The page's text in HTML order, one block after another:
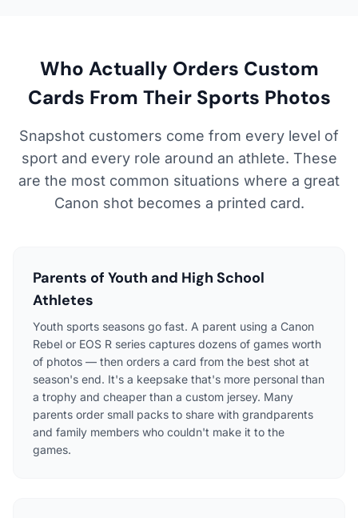
Who Actually Orders Custom
Cards From Their Sports Photos
Snapshot customers come from every level of
sport and every role around an athlete. These
are the most common situations where a great
Canon shot becomes a printed card.
Parents of Youth and High School
Athletes
Youth sports seasons go fast. A parent using a Canon
Rebel or EOS R series captures dozens of games worth
of photos — then orders a card from the best shot at
season's end. It's a keepsake that's more personal than
a trophy and cheaper than a custom jersey. Many
parents order small packs to share with grandparents
and family members who couldn't make it to the
games.